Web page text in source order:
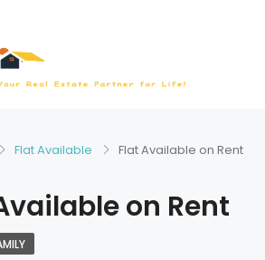
Flat Available Flat Available on Rent
on Rent